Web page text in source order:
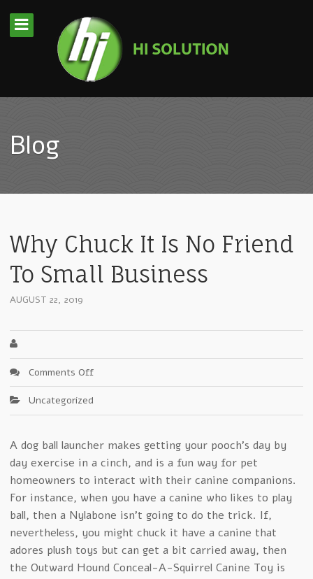
Blog
Why Chuck It Is No Friend
To Small Business
AUGUST 22, 2019
Comments Offon
Why
Chuck
It
No
Friend
To
Small
Business
Uncategorized
A dog ball launcher makes getting your pooch’s day by
day exercise in a cinch, and is a fun way for pet
homeowners to interact with their canine companions.
For instance, when you have a canine who likes to play
ball, then a Nylabone isn’t going to do the trick. If,
nevertheless, you might chuck it have a canine that
adores plush toys but can get a bit carried away, then
the Outward Hound Conceal-A-Squirrel Canine Toy is